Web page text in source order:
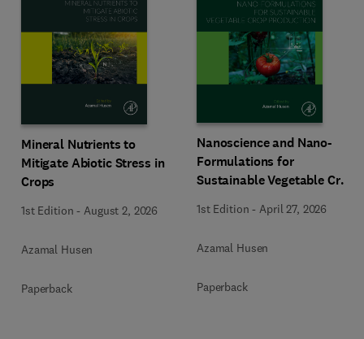
Mineral Nutrients to
Mitigate Abiotic Stress in
Crops
1st Edition - August 2, 2026
Azamal Husen
Paperback
Nanoscience and Nano-
Formulations for
Sustainable Vegetable Crop
1st Edition -April 27, 2026
Azamal Husen
Paperback